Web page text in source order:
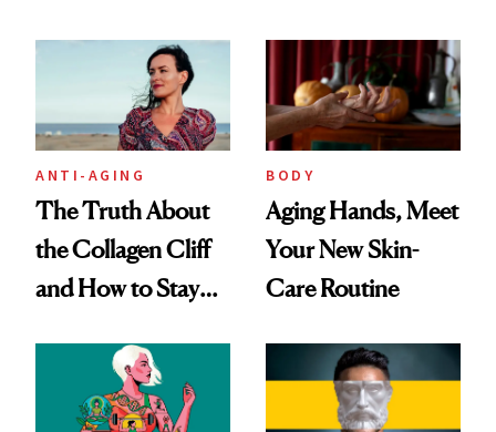
ANTI-AGING
The Truth About
the Collagen Cliff
and How to Stay
BODY
Aging Hands, Meet
Your New Skin-
Care Routine